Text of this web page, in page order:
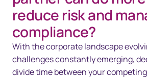
Solutions
Technology
Resources
Contact us
reduce risk and
compliance?
With the corporate landscape
challenges constantly emerging,
divide time between your